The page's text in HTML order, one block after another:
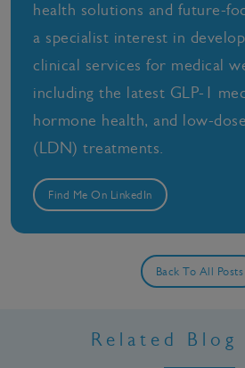
health solutions and future-
a specialist interest in
clinical services for medical
including the latest GLP-1
hormone health, and low-
(LDN) treatments.
Find Me On LinkedIn
Back To All Posts
Related Blog